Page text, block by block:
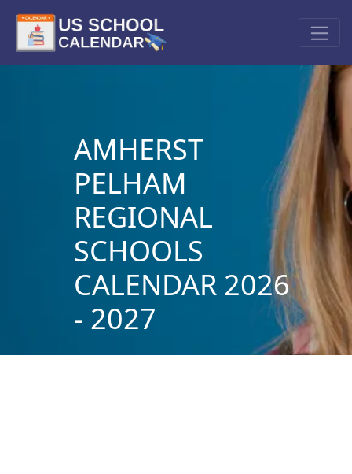
AMHERST
PELHAM
REGIONAL
SCHOOLS
CALENDAR 2026
- 2027